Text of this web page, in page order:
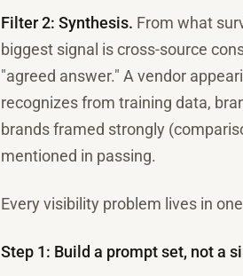
Filter 2: Synthesis. From what
biggest signal is cross-source
"agreed answer." A vendor
recognizes from training data,
brands framed strongly
mentioned in passing.
Every visibility problem lives in
Step 1: Build a prompt set, not a